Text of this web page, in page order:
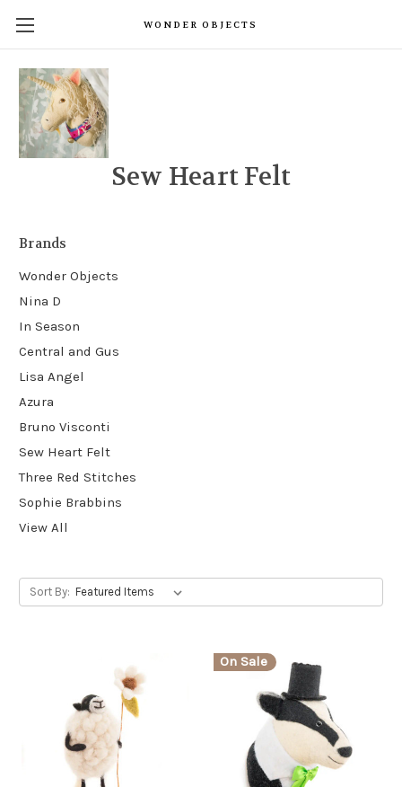
WONDER OBJECTS
Sew Heart Felt
Brands
Wonder Objects
Nina D
In Season
Central and Gus
Lisa Angel
Azura
Bruno Visconti
Sew Heart Felt
Three Red Stitches
Sophie Brabbins
View All
Sort By:
On Sale